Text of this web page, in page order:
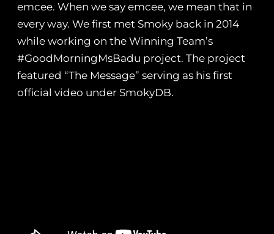
emcee. When we say emcee, we mean that in
every way. We first met Smoky back in 2014
while working on the Winning Team’s
#GoodMorningMsBadu project. The project
featured “The Message” serving as his first
official video under SmokyDB.